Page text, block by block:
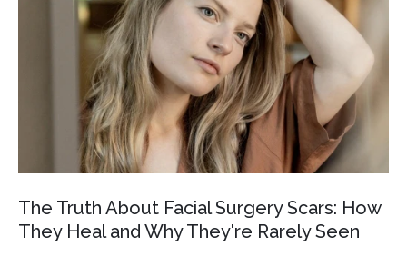
The Truth About Facial Surgery Scars: How
They Heal and Why They're Rarely Seen